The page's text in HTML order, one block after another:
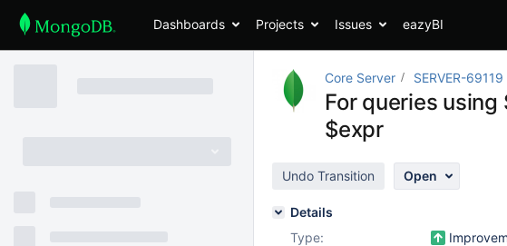
Dashboards Projects Issues eazyBI
Core Server SERVER-69119
For queries
$expr
Undo Transition Open
Details
Type: